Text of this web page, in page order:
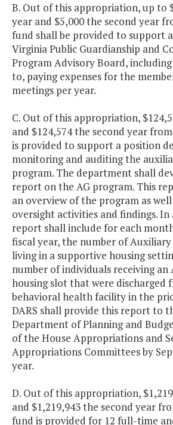
B. Out of this appropriation, up to
year and $5,000 the second year
fund shall be provided to support
Virginia Public Guardianship and
Program Advisory Board,
to, paying expenses for the
meetings per year.
C. Out of this appropriation,
and $124,574 the second year
is provided to support a position
monitoring and auditing the
program. The department shall
report on the AG program. This
an overview of the program as
oversight activities and findings.
report shall include for each
fiscal year, the number of
living in a supportive housing
number of individuals receiving an
housing slot that were discharged
behavioral health facility in the
DARS shall provide this report to
Department of Planning and
of the House Appropriations and
Appropriations Committees by
year.
D. Out of this appropriation,
and $1,219,943 the second year
fund is provided for 12 full-time